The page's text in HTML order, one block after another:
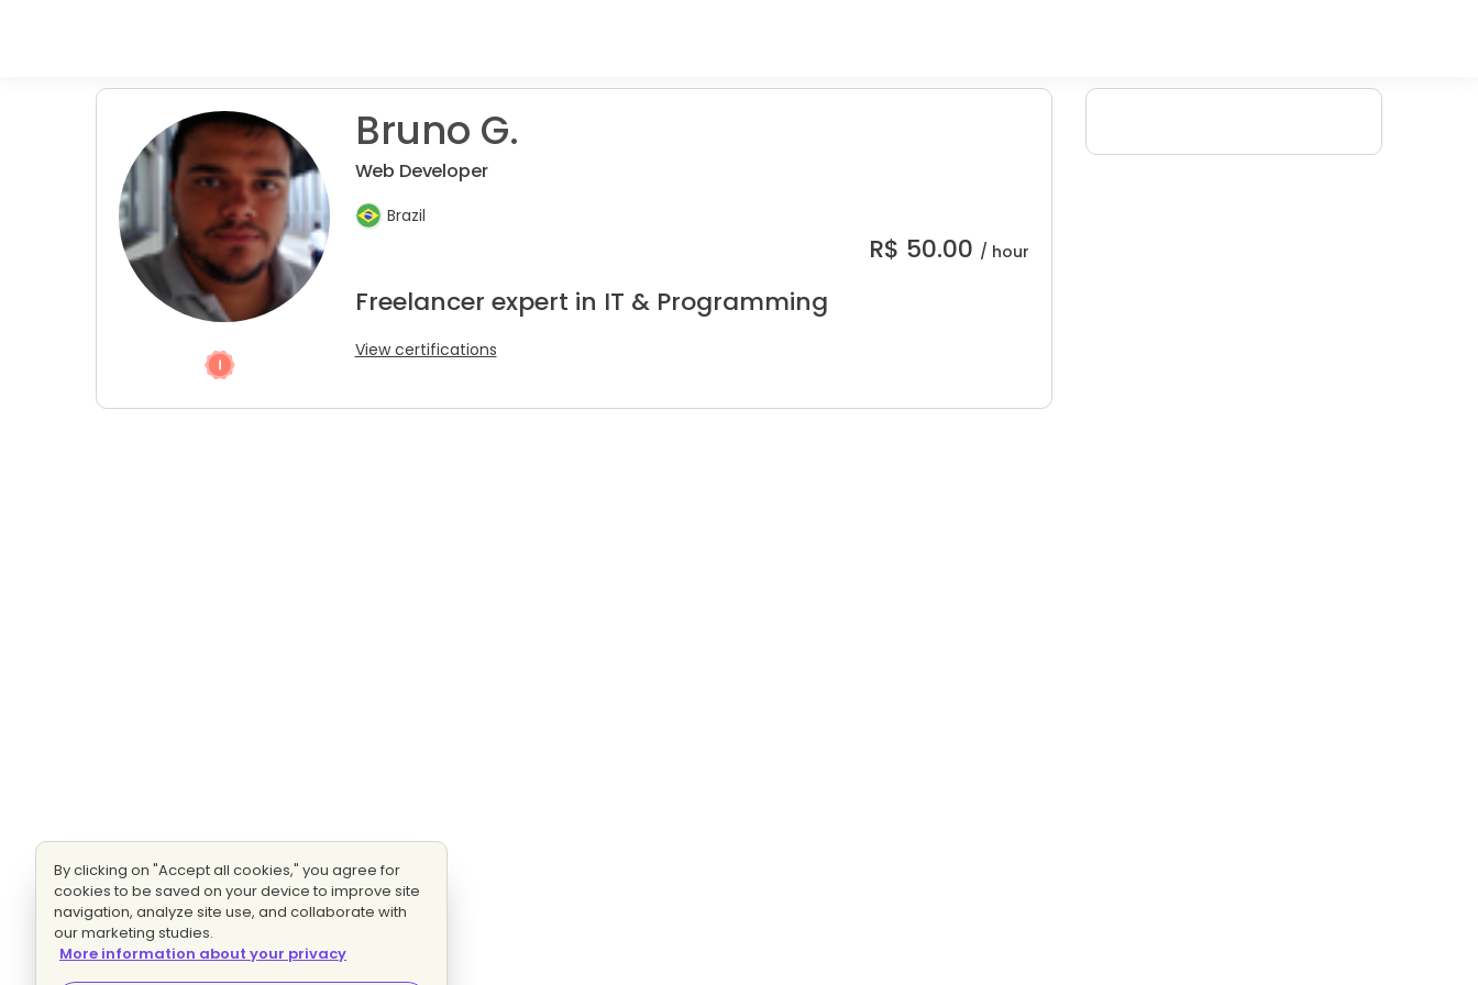
Bruno G.
Web Developer
Brazil
R$ 50.00 / hour
Freelancer expert in IT & Programming
View certifications
By clicking on "Accept all cookies," you agree for
cookies to be saved on your device to improve site
navigation, analyze site use, and collaborate with
our marketing studies.
More information about your privacy